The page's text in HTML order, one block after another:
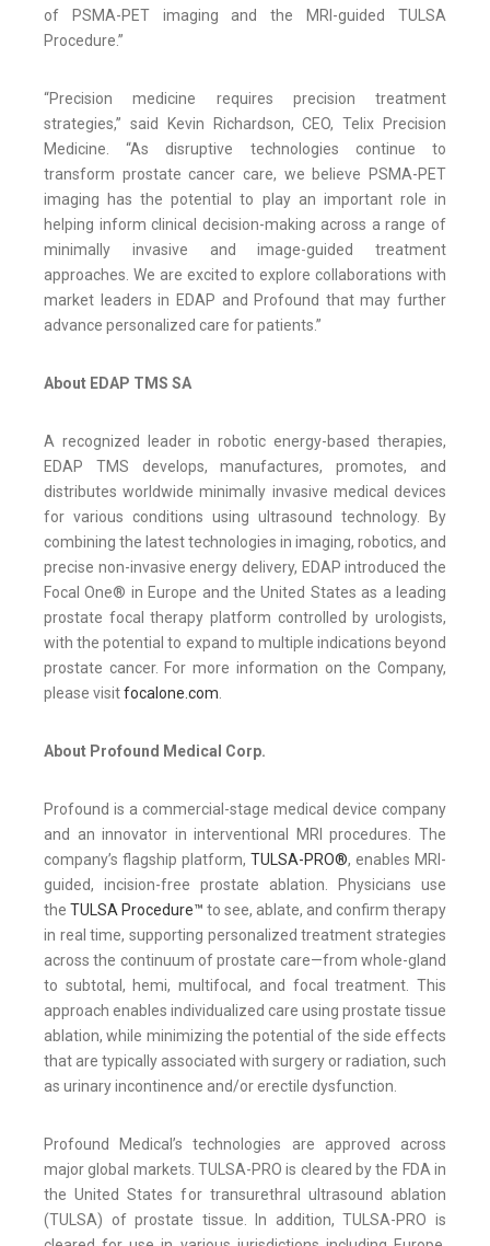
of PSMA-PET imaging and the MRI-guided TULSA
Procedure.”
“Precision medicine requires precision treatment
strategies,” said Kevin Richardson, CEO, Telix Precision
Medicine. “As disruptive technologies continue to
transform prostate cancer care, we believe PSMA-PET
imaging has the potential to play an important role in
helping inform clinical decision-making across a range of
minimally invasive and image-guided treatment
approaches. We are excited to explore collaborations with
market leaders in EDAP and Profound that may further
advance personalized care for patients.”
About EDAP TMS SA
A recognized leader in robotic energy-based therapies,
EDAP TMS develops, manufactures, promotes, and
distributes worldwide minimally invasive medical devices
for various conditions using ultrasound technology. By
combining the latest technologies in imaging, robotics, and
precise non-invasive energy delivery, EDAP introduced the
Focal One® in Europe and the United States as a leading
prostate focal therapy platform controlled by urologists,
with the potential to expand to multiple indications beyond
prostate cancer. For more information on the Company,
please visitfocalone.com.
About Profound Medical Corp.
Profound is a commercial-stage medical device company
and an innovator in interventional MRI procedures. The
company’s flagship platform, TULSA-PRO®, enables MRI-
guided, incision-free prostate ablation. Physicians use
the TULSA Procedure™ to see, ablate, and confirm therapy
in real time, supporting personalized treatment strategies
across the continuum of prostate care—from whole-gland
to subtotal, hemi, multifocal, and focal treatment. This
approach enables individualized care using prostate tissue
ablation, while minimizing the potential of the side effects
that are typically associated with surgery or radiation, such
as urinary incontinence and/or erectile dysfunction.
Profound Medical’s technologies are approved across
major global markets. TULSA-PRO is cleared by the FDA in
the United States for transurethral ultrasound ablation
(TULSA) of prostate tissue. In addition, TULSA-PRO is